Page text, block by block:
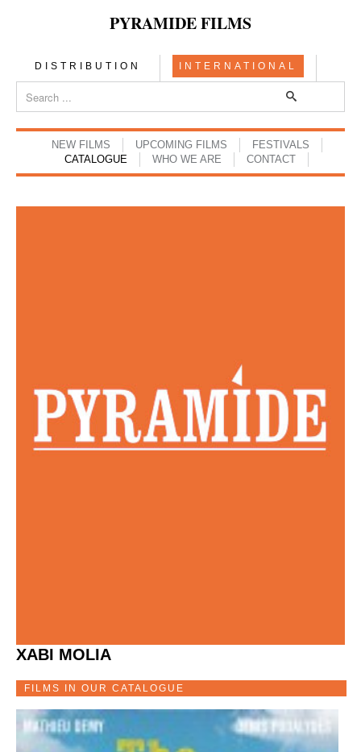
PYRAMIDE FILMS
DISTRIBUTION INTERNATIONAL
NEW FILMS UPCOMING FILMS
FESTIVALS
CATALOGUE
WHO WE ARE CONTACT
XABI MOLIA
FILMS IN OUR CATALOGUE